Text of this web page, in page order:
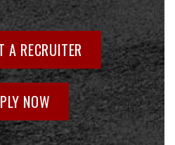
A RECRUITER
NOW